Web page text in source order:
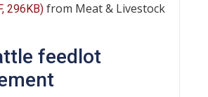
296KB) from Meat & Livestock
feedlot